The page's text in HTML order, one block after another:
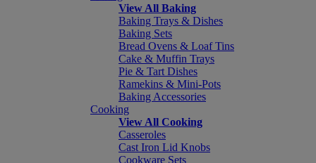
View All Baking
Baking Trays & Dishes
Baking Sets
Bread Ovens & Loaf Tins
Cake & Muffin Trays
Pie & Tart Dishes
Ramekins & Mini-Pots
Baking Accessories
Cooking
View All Cooking
Casseroles
Cast Iron Lid Knobs
Cookware Sets